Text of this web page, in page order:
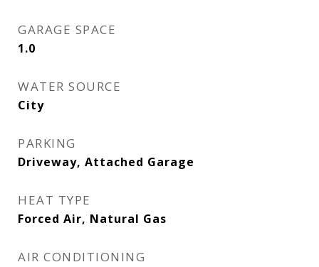
GARAGE SPACE
1.0
WATER SOURCE
City
PARKING
Driveway, Attached Garage
HEAT TYPE
Forced Air, Natural Gas
AIR CONDITIONING